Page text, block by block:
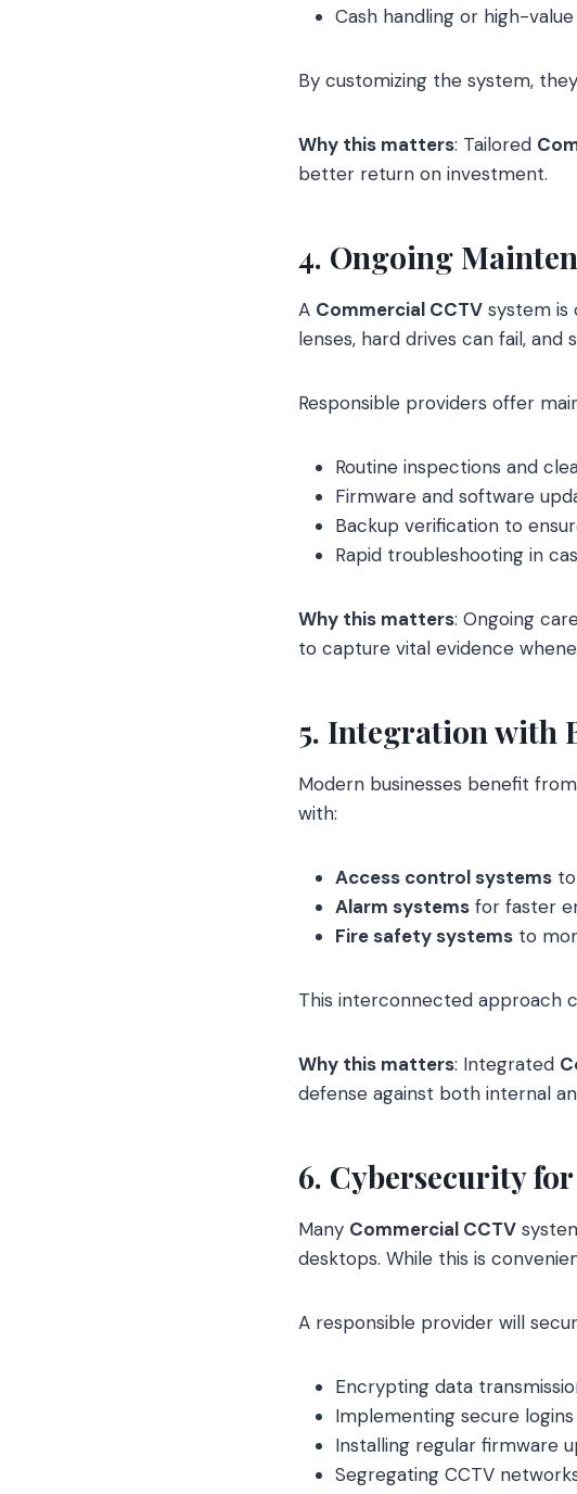
Cash handling or high-
By customizing the system,
Why this matters: Tailored
better return on investment.
4. Ongoing
A Commercial CCTV system is
lenses, hard drives can fail,
Responsible providers offer
Routine inspections and
Firmware and software
Backup verification to
Rapid troubleshooting in
Why this matters: Ongoing
to capture vital evidence
5. Integration with
Modern businesses benefit
with:
Access control systems
Alarm systems for faster
Fire safety systems to
This interconnected approach
Why this matters: Integrated
defense against both internal
6. Cybersecurity
Many Commercial CCTV
desktops. While this is
A responsible provider will
Encrypting data
Implementing secure
Installing regular firmware
Segregating CCTV